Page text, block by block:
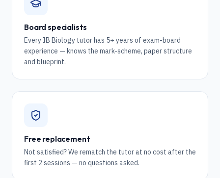
Board specialists
Every IB Biology tutor has 5+ years of exam-board
experience — knows the mark-scheme, paper structure
and blueprint.
Free replacement
Not satisfied? We rematch the tutor at no cost after the
first 2 sessions — no questions asked.